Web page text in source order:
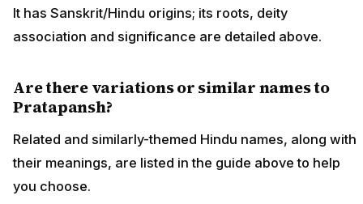
It has Sanskrit/Hindu origins; its roots, deity
association and significance are detailed above.
Are there variations or similar names to
Pratapansh?
Related and similarly-themed Hindu names, along with
their meanings, are listed in the guide above to help
you choose.